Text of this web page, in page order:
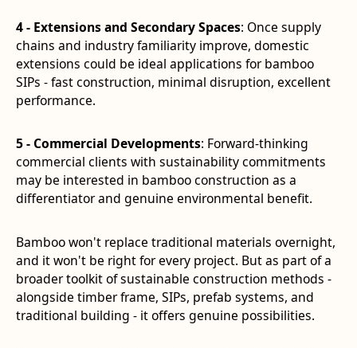
4 - Extensions and Secondary Spaces: Once supply
chains and industry familiarity improve, domestic
extensions could be ideal applications for bamboo
SIPs - fast construction, minimal disruption, excellent
performance.
5 - Commercial Developments: Forward-thinking
commercial clients with sustainability commitments
may be interested in bamboo construction as a
differentiator and genuine environmental benefit.
Bamboo won't replace traditional materials overnight,
and it won't be right for every project. But as part of a
broader toolkit of sustainable construction methods -
alongside timber frame, SIPs, prefab systems, and
traditional building - it offers genuine possibilities.